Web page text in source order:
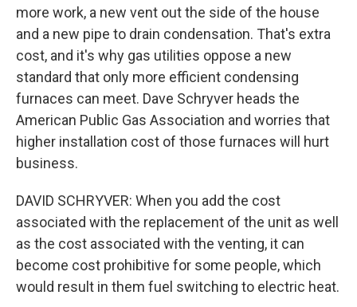
more work, a new vent out the side of the house
and a new pipe to drain condensation. That's extra
cost, and it's why gas utilities oppose a new
standard that only more efficient condensing
furnaces can meet. Dave Schryver heads the
American Public Gas Association and worries that
higher installation cost of those furnaces will hurt
business.
DAVID SCHRYVER: When you add the cost
associated with the replacement of the unit as well
as the cost associated with the venting, it can
become cost prohibitive for some people, which
would result in them fuel switching to electric heat.